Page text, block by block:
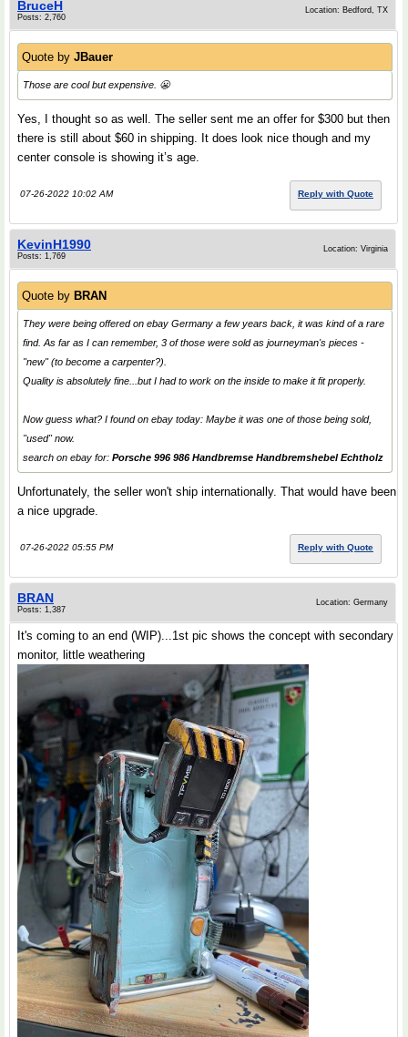
BruceH
Posts: 2,760
Location: Bedford, TX
Quote by JBauer
Those are cool but expensive. 😬
Yes, I thought so as well. The seller sent me an offer for $300 but then
there is still about $60 in shipping. It does look nice though and my
center console is showing it’s age.
07-26-2022 10:02 AM Reply with Quote
KevinH1990
Posts: 1,769
Location: Virginia
Quote by BRAN
They were being offered on ebay Germany a few years back, it was kind of a rare
find. As far as I can remember, 3 of those were sold as journeyman's pieces -
"new" (to become a carpenter?).
Quality is absolutely fine...but I had to work on the inside to make it fit properly.
Now guess what? I found on ebay today: Maybe it was one of those being sold,
"used" now.
search on ebay for: Porsche 996 986 Handbremse Handbremshebel Echtholz
Unfortunately, the seller won't ship internationally. That would have been
a nice upgrade.
07-26-2022 05:55 PM Reply with Quote
BRAN
Posts: 1,387
Location: Germany
It's coming to an end (WIP)...1st pic shows the concept with secondary
monitor, little weathering